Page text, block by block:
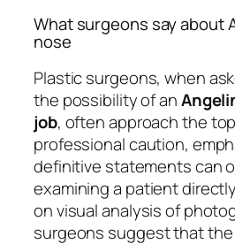
What surgeons say about
nose
Plastic surgeons, when
the possibility of an
job, often approach the
professional caution,
definitive statements can
examining a patient
on visual analysis of
surgeons suggest that